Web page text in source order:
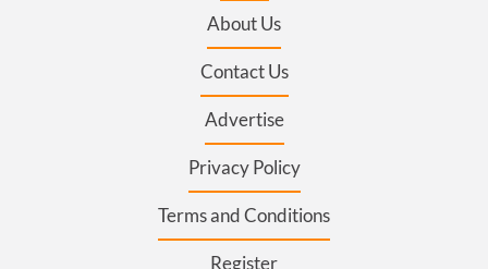
About Us
Contact Us
Advertise
Privacy Policy
Terms and Conditions
Register